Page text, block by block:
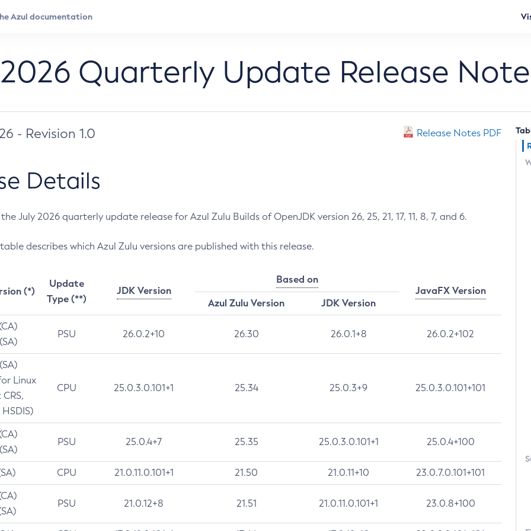
Quarterly Update Release
- Revision 1.0 Release Notes PDF
Details
July 2026 quarterly update release for Azul Zulu Builds of OpenJDK version 26, 25, 21, 17, 11, 8, 7, and 6.
describes which Azul Zulu versions are published with this release.
(*)
Update
Type (**)
JDK Version
Based on
JavaFX Version
Azul Zulu Version
JDK Version
PSU 26.0.2+10 26.30 26.0.1+8 26.0.2+102
Linux
CPU 25.0.3.0.101+1 25.34 25.0.3+9 25.0.3.0.101+101
PSU 25.0.4+7 25.35 25.0.3.0.101+1 25.0.4+100
CPU 21.0.11.0.101+1 21.50 21.0.11+10 23.0.7.0.101+101
PSU 21.0.12+8 21.51 21.0.11.0.101+1 23.0.8+100